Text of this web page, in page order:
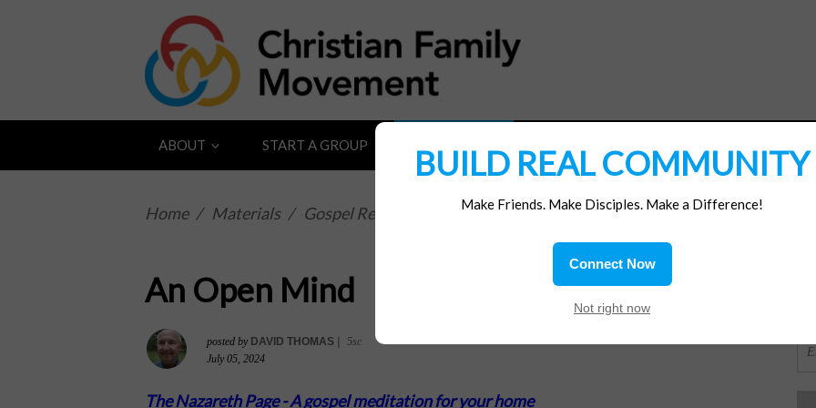
ABOUT START A GROUP
Home / Materials / Gospel Reflections
An Open Mind
posted by DAVID THOMAS |
5sc
July 05, 2024
The Nazareth Page -A gospel meditation for your home
BUILD REAL COMMUNITY
Make Friends. Make Disciples. Make a Difference!
Connect Now
Not right now